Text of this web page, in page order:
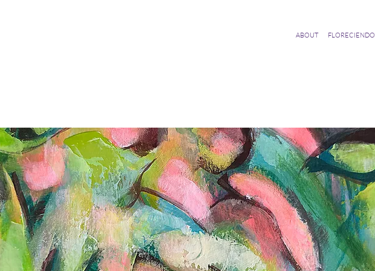
ABOUT FLORECIENDO